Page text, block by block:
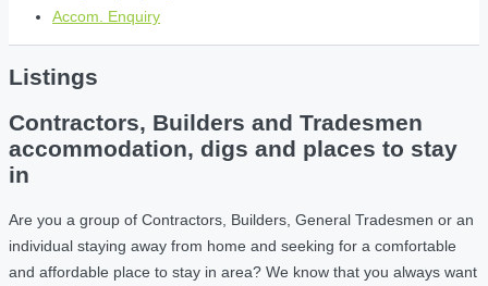
Accom. Enquiry
Listings
Contractors, Builders and Tradesmen
accommodation, digs and places to stay
in
Are you a group of Contractors, Builders, General Tradesmen or an
individual staying away from home and seeking for a comfortable
and affordable place to stay in area? We know that you always want